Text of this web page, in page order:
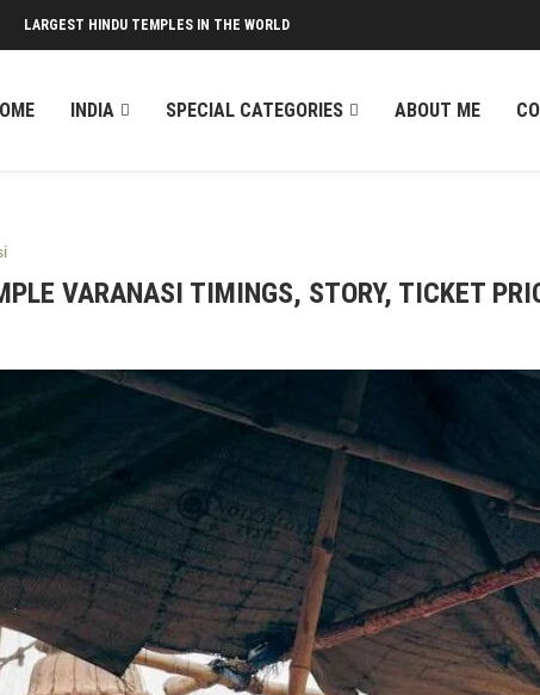
LARGEST HINDU TEMPLES IN THE WORLD
INDIA SPECIAL CATEGORIES ABOUT ME
VARANASI TIMINGS, STORY, TICKET